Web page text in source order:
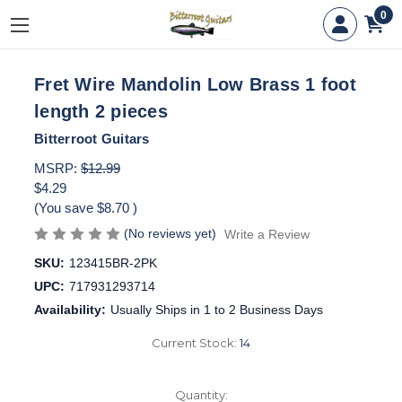
0
Fret Wire Mandolin Low Brass 1 foot
length 2 pieces
Bitterroot Guitars
MSRP: $12.99
$4.29
(You save $8.70 )
(No reviews yet)
Write a Review
SKU: 123415BR-2PK
UPC: 717931293714
Availability: Usually Ships in 1 to 2 Business Days
Current Stock: 14
Quantity: